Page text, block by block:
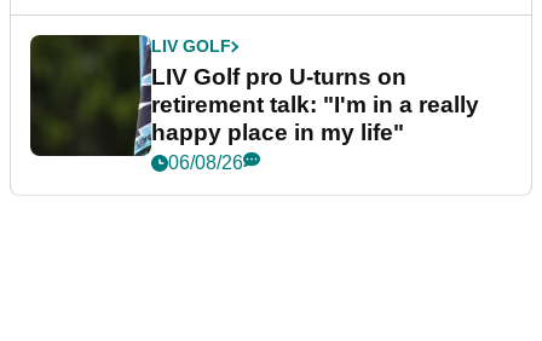
LIV GOLF
LIV Golf pro U-turns on
retirement talk: "I'm in a really
happy place in my life"
06/08/26